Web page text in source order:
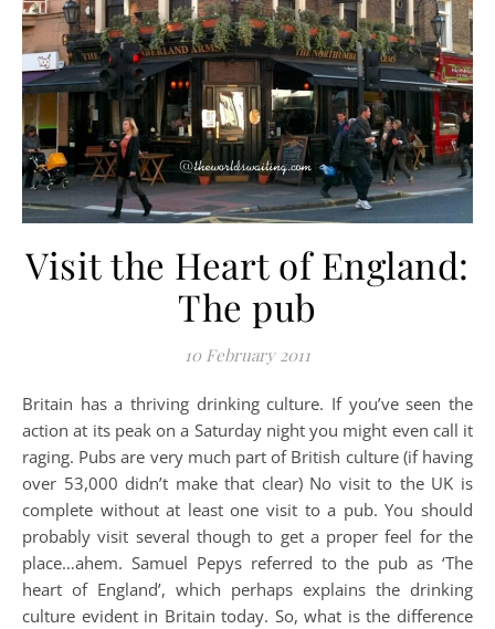
Visit the Heart of England:
The pub
10 February 2011
Britain has a thriving drinking culture. If you’ve seen the
action at its peak on a Saturday night you might even call it
raging. Pubs are very much part of British culture (if having
over 53,000 didn’t make that clear) No visit to the UK is
complete without at least one visit to a pub. You should
probably visit several though to get a proper feel for the
place…ahem. Samuel Pepys referred to the pub as ‘The
heart of England’, which perhaps explains the drinking
culture evident in Britain today. So, what is the difference